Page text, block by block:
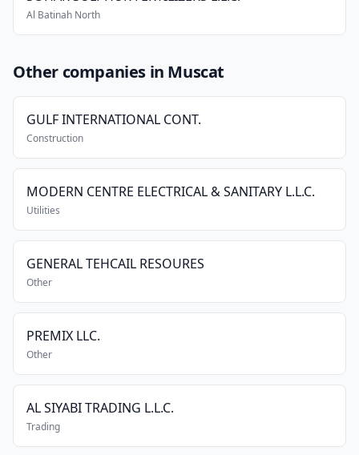
Al Batinah North
Other companies in Muscat
GULF INTERNATIONAL CONT.
Construction
MODERN CENTRE ELECTRICAL & SANITARY L.L.C.
Utilities
GENERAL TEHCAIL RESOURES
Other
PREMIX LLC.
Other
AL SIYABI TRADING L.L.C.
Trading